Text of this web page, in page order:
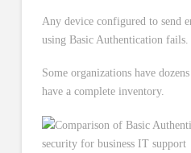
Any device configured to send
using Basic Authentication fails.
Some organizations have
have a complete inventory.